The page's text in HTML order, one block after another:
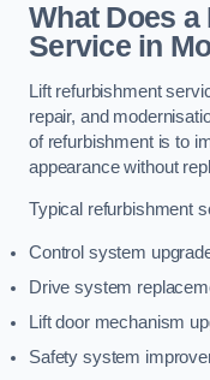
What Does
Service in
Lift refurbishment
repair, and
of refurbishment is to
appearance without
Typical refurbishment
Control system
Drive system
Lift door mechanism
Safety system